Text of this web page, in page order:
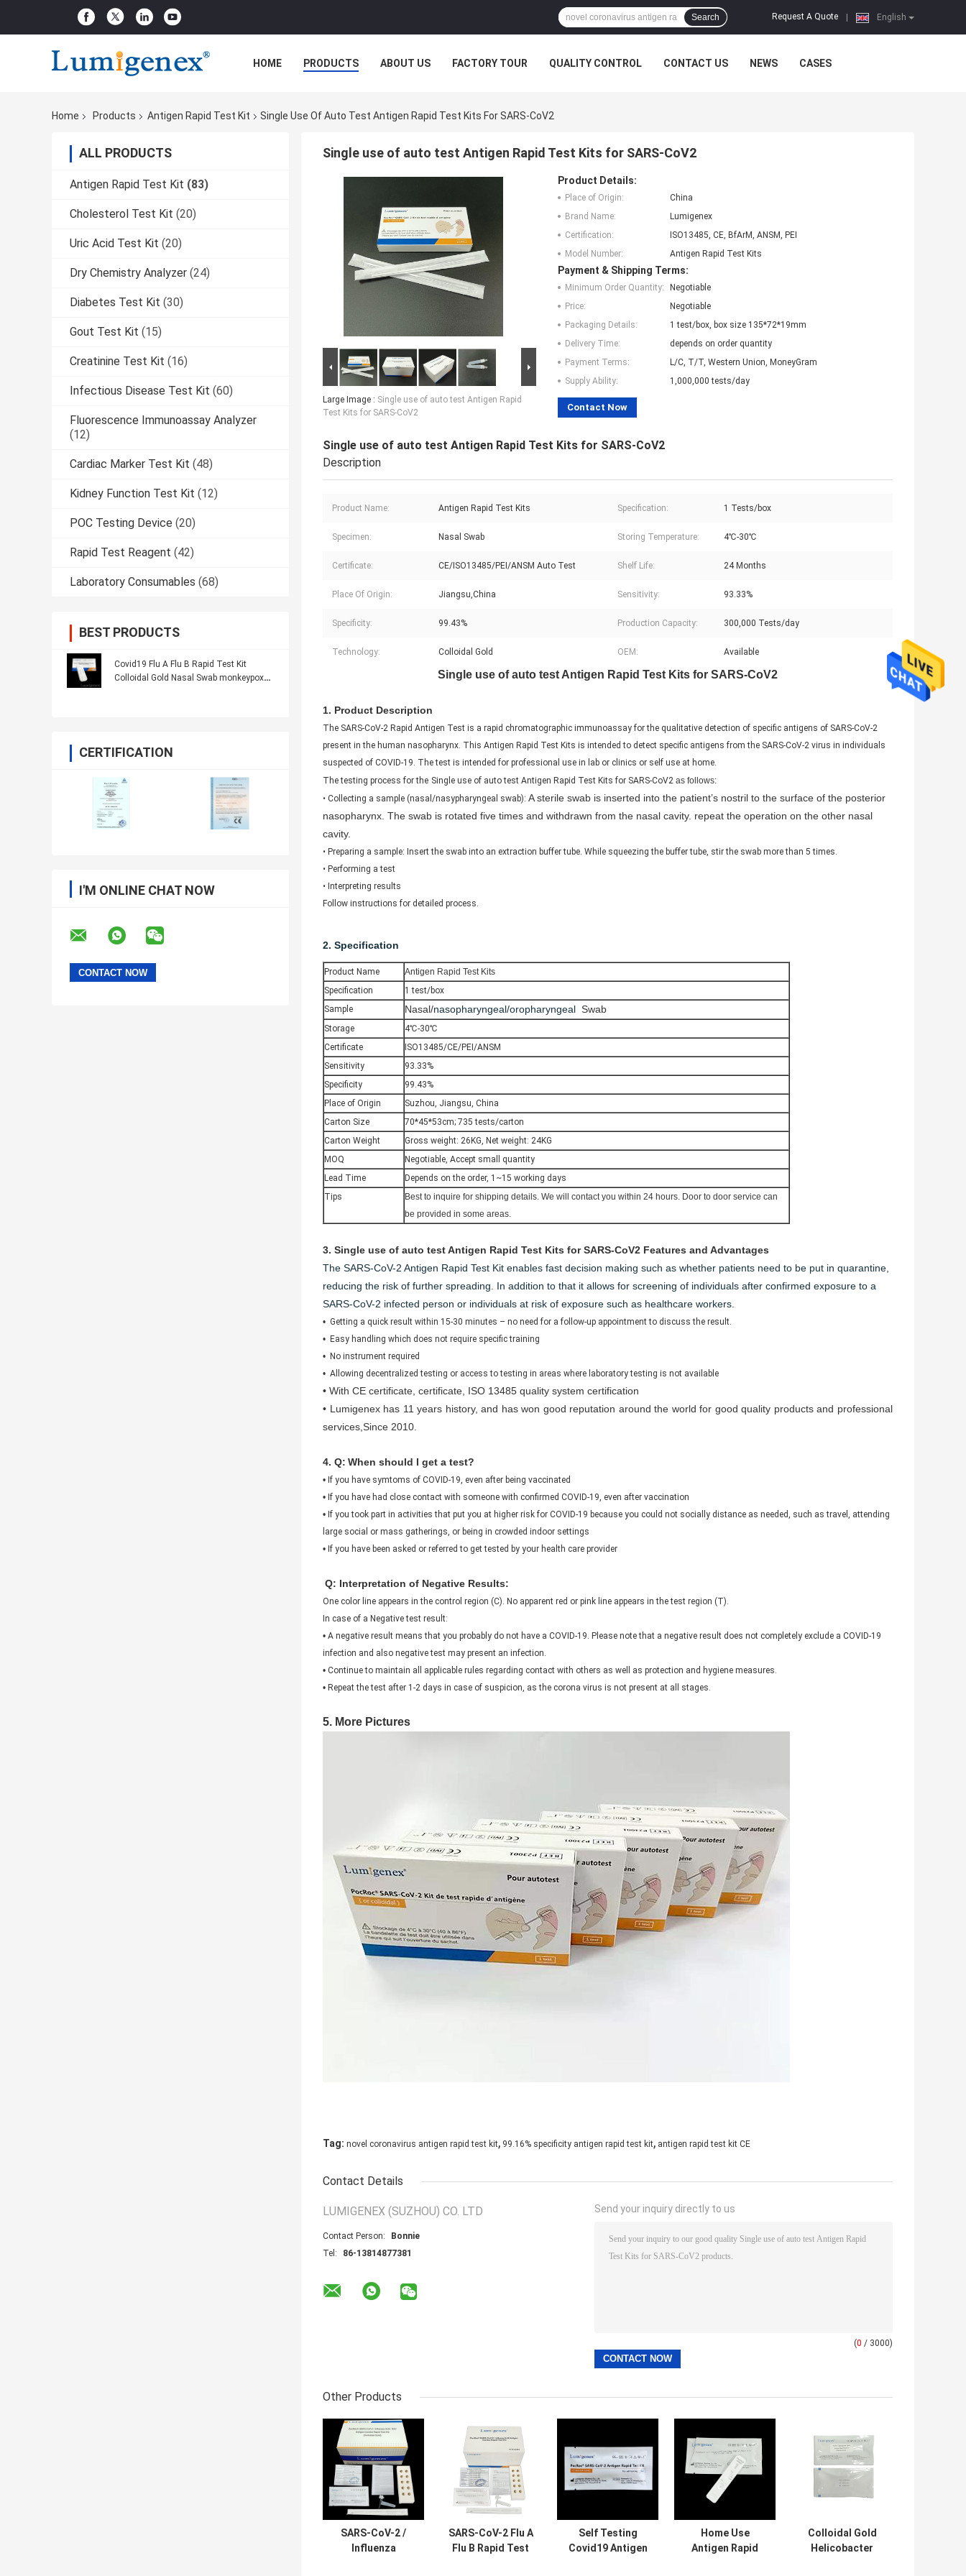
English
Request A Quote
Search
HOME PRODUCTS ABOUT US FACTORY TOUR QUALITY CONTROL CONTACT US NEWS CASES
Home Products Antigen Rapid Test Kit Single Use Of Auto Test Antigen Rapid Test Kits For SARS-CoV2
ALL PRODUCTS
Antigen Rapid Test Kit (83)
Cholesterol Test Kit (20)
Uric Acid Test Kit (20)
Dry Chemistry Analyzer (24)
Diabetes Test Kit (30)
Gout Test Kit (15)
Creatinine Test Kit (16)
Infectious Disease Test Kit (60)
Fluorescence Immunoassay Analyzer
(12)
Cardiac Marker Test Kit (48)
Kidney Function Test Kit (12)
POC Testing Device (20)
Rapid Test Reagent (42)
Laboratory Consumables (68)
BEST PRODUCTS
Covid19 Flu A Flu B Rapid Test Kit
Colloidal Gold Nasal Swab monkeypox
CERTIFICATION
I'M ONLINE CHAT NOW
Single use of auto test Antigen Rapid Test Kits for SARS-CoV2
Large Image : Single use of auto test Antigen Rapid
Test Kits for SARS-CoV2
Product Details:
Place of Origin:
China
Brand Name:
Lumigenex
Certification:
ISO13485, CE, BfArM, ANSM, PEI
Model Number:
Antigen Rapid Test Kits
Payment & Shipping Terms:
Minimum Order Quantity:
Negotiable
Price:
Negotiable
Packaging Details:
1 test/box, box size 135*72*19mm
Delivery Time:
depends on order quantity
Payment Terms:
L/C, T/T, Western Union, MoneyGram
Supply Ability:
1,000,000 tests/day
Contact Now
Single use of auto test Antigen Rapid Test Kits for SARS-CoV2
Description
Product Name: Antigen Rapid Test Kits Specification: 1 Tests/box
Specimen: Nasal Swab Storing Temperature: 4℃-30℃
Certificate: CE/ISO13485/PEI/ANSM Auto Test Shelf Life: 24 Months
Place Of Origin: Jiangsu,China Sensitivity: 93.33%
Specificity: 99.43% Production Capacity: 300,000 Tests/day
Technology: Colloidal Gold OEM: Available
Single use of auto test Antigen Rapid Test Kits for SARS-CoV2
1. Product Description
The SARS-CoV-2 Rapid Antigen Test is a rapid chromatographic immunoassay for the qualitative detection of specific antigens of SARS-CoV-2
present in the human nasopharynx. This Antigen Rapid Test Kits is intended to detect specific antigens from the SARS-CoV-2 virus in individuals
suspected of COVID-19. The test is intended for professional use in lab or clinics or self use at home.
The testing process for the Single use of auto test Antigen Rapid Test Kits for SARS-CoV2 as follows:
​• Collecting a sample (nasal/nasypharyngeal swab): A sterile swab is inserted into the patient’s nostril to the surface of the posterior
nasopharynx. The swab is rotated five times and withdrawn from the nasal cavity. repeat the operation on the other nasal
cavity.
​•​ Preparing a sample: Insert the swab into an extraction buffer tube. While squeezing the buffer tube, stir the swab more than 5 times.
​• Performing a test
​• Interpreting results
Follow instructions for detailed process.
2. Specification
Product Name
Antigen Rapid Test Kits
Specification
1 test/box
Sample
Nasal/nasopharyngeal/oropharyngeal Swab
Storage
4℃-30℃
Certificate
ISO13485/CE/PEI/ANSM
Sensitivity
93.33%
Specificity
99.43%
Place of Origin
Suzhou, Jiangsu, China
Carton Size
70*45*53cm; 735 tests/carton
Carton Weight
Gross weight: 26KG, Net weight: 24KG
MOQ
Negotiable, Accept small quantity
Lead Time
Depends on the order, 1~15 working days
Tips
Best to inquire for shipping details. We will contact you within 24 hours. Door to door service can
be provided in some areas.
3. Single use of auto test Antigen Rapid Test Kits for SARS-CoV2 Features and Advantages
The SARS-CoV-2 Antigen Rapid Test Kit enables fast decision making such as whether patients need to be put in quarantine,
reducing the risk of further spreading. In addition to that it allows for screening of individuals after confirmed exposure to a
SARS-CoV-2 infected person or individuals at risk of exposure such as healthcare workers.
• Getting a quick result within 15-30 minutes – no need for a follow-up appointment to discuss the result.
• Easy handling which does not require specific training
• No instrument required
• Allowing decentralized testing or access to testing in areas where laboratory testing is not available
• With CE certificate, certificate, ISO 13485 quality system certification
• Lumigenex has 11 years history, and has won good reputation around the world for good quality products and professional
services,Since 2010.
4. Q: When should I get a test?
• If you have symtoms of COVID-19, even after being vaccinated
• If you have had close contact with someone with confirmed COVID-19, even after vaccination
• If you took part in activities that put you at higher risk for COVID-19 because you could not socially distance as needed, such as travel, attending
large social or mass gatherings, or being in crowded indoor settings
• If you have been asked or referred to get tested by your health care provider
Q: Interpretation of Negative Results:
One color line appears in the control region (C). No apparent red or pink line appears in the test region (T).
In case of a Negative test result:
• A negative result means that you probably do not have a COVID-19. Please note that a negative result does not completely exclude a COVID-19
infection and also negative test may present an infection.
• Continue to maintain all applicable rules regarding contact with others as well as protection and hygiene measures.
• Repeat the test after 1-2 days in case of suspicion, as the corona virus is not present at all stages.
5. More Pictures
Tag: novel coronavirus antigen rapid test kit, 99.16% specificity antigen rapid test kit, antigen rapid test kit CE
Contact Details
LUMIGENEX (SUZHOU) CO. LTD
Contact Person:
Bonnie
Tel:
86-13814877381
Send your inquiry directly to us
(0 / 3000)
Other Products
SARS-CoV-2 /
Influenza
SARS-CoV-2 Flu A
Flu B Rapid Test
Self Testing
Covid19 Antigen
Home Use
Antigen Rapid
Colloidal Gold
Helicobacter